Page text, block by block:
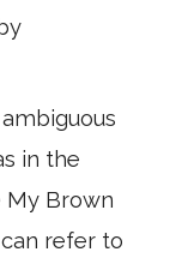
in the
My Brown
refer to